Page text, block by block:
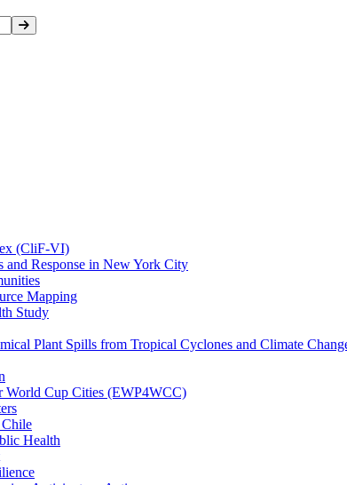
(CliF-VI)
and Response in New York City
Mapping
Study
Plant Spills from Tropical Cyclones and Climate
World Cup Cities (EWP4WCC)
Health